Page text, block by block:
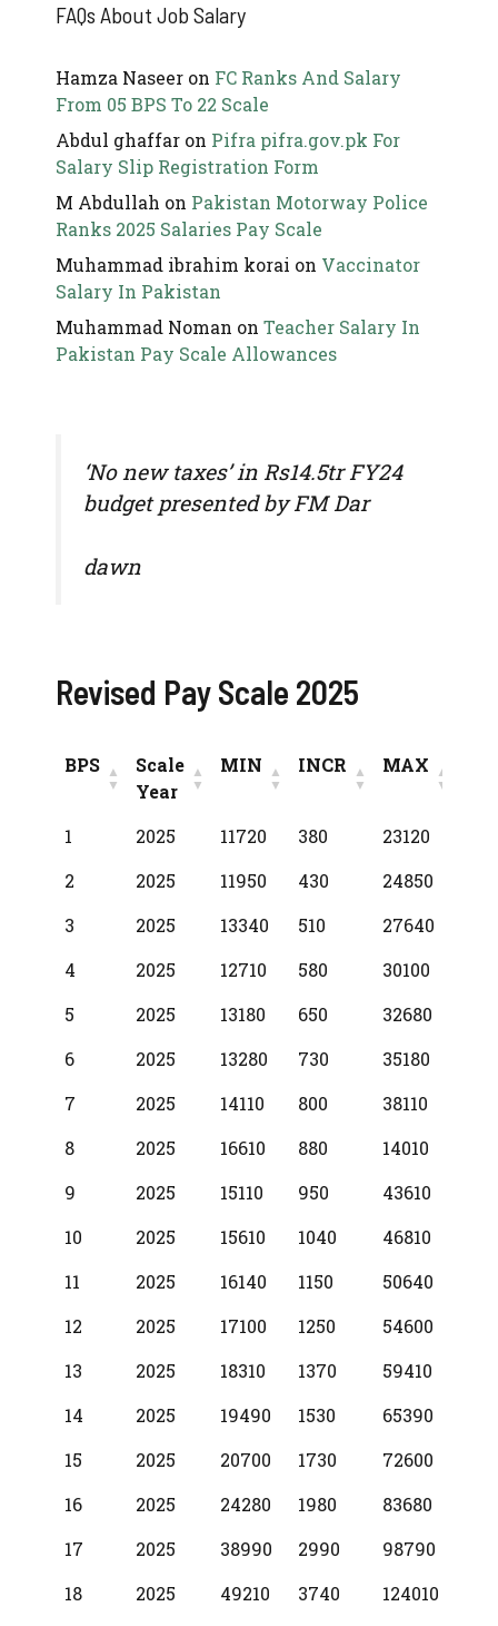
FAQs About Job Salary
Hamza Naseer on FC Ranks And Salary
From 05 BPS To 22 Scale
Abdul ghaffar on Pifra pifra.gov.pk For
Salary Slip Registration Form
M Abdullah on Pakistan Motorway Police
Ranks 2025 Salaries Pay Scale
Muhammad ibrahim korai on Vaccinator
Salary In Pakistan
Muhammad Noman on Teacher Salary In
Pakistan Pay Scale Allowances
‘No new taxes’ in Rs14.5tr FY24
budget presented by FM Dar
dawn
Revised Pay Scale 2025
BPS
Scale
Year
MIN INCR MAX
BPS
Scale
MIN INCR MAX
1 2025 11720 380
23120
2
2025 11950 430
24850
3
2025 13340 510
27640
4
2025 12710 580
30100
5
2025 13180 650
32680
6
2025 13280 730
35180
7
2025 14110 800
38110
8
2025 16610 880
14010
9
2025 15110 950
43610
10
2025 15610 1040
46810
11
2025 16140 1150
50640
12
2025 17100 1250
54600
13
2025 18310 1370
59410
14
2025 19490 1530
65390
15
2025 20700 1730
72600
16
2025 24280 1980
83680
17
2025 38990 2990
98790
18
2025 49210 3740
124010